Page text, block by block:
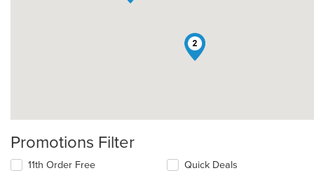
2
Promotions Filter
11th Order Free Quick Deals